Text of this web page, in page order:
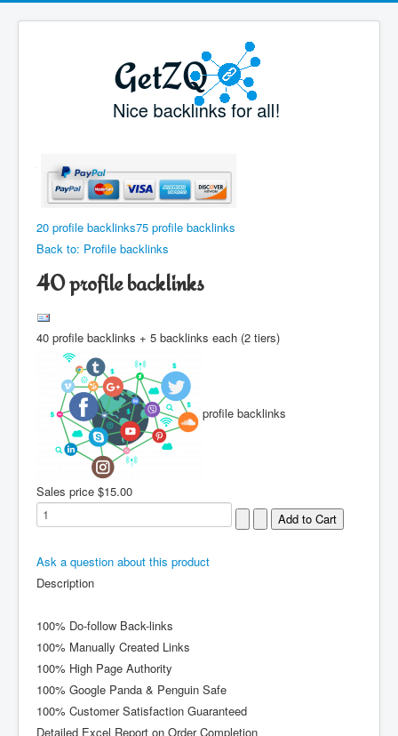
20 profile backlinks75 profile backlinks
Back to: Profile backlinks
40 profile backlinks
40 profile backlinks + 5 backlinks each (2 tiers)
profile backlinks
Sales price $15.00
Ask a question about this product
Description
100% Do-follow Back-links
100% Manually Created Links
100% High Page Authority
100% Google Panda & Penguin Safe
100% Customer Satisfaction Guaranteed
Detailed Excel Report on Order Completion